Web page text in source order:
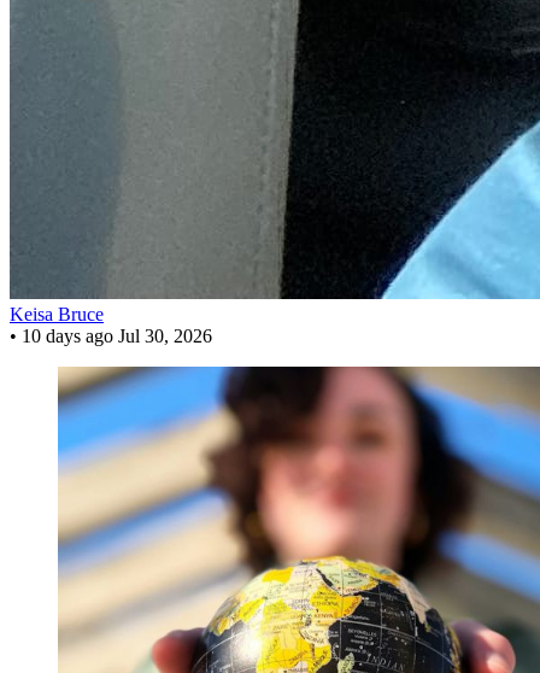
Keisa Bruce
• 10 days ago Jul 30, 2026